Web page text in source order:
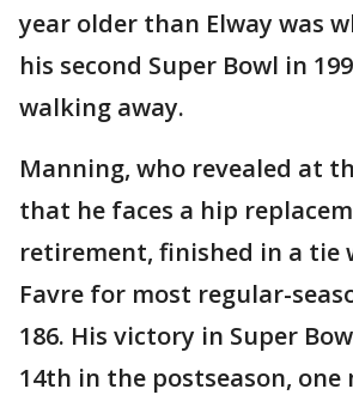
year older than Elway was
his second Super Bowl in
walking away.
Manning, who revealed at
that he faces a hip
retirement, finished in a tie
Favre for most regular-
186. His victory in Super
14th in the postseason, one